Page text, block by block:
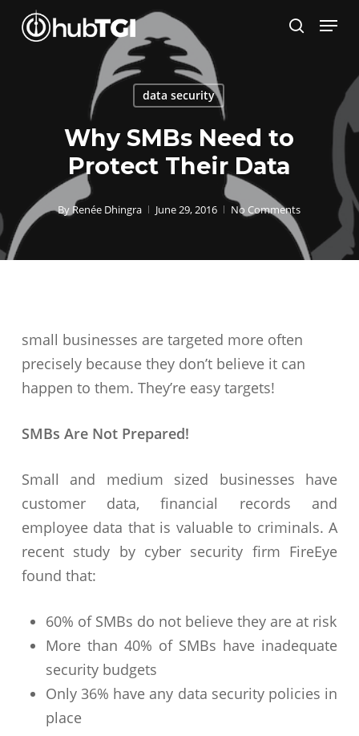
Skip
search
Menu
data security
Why SMBs Need to
Protect Their Data
By Renée Dhingra June 29, 2016 No Comments
small businesses are targeted more often
precisely because they don’t believe it can
happen to them. They’re easy targets!
SMBs Are Not Prepared!
Small and medium sized businesses have
customer data, financial records and
employee data that is valuable to criminals. A
recent study by cyber security firm FireEye
found that:
60% of SMBs do not believe they are at risk
More than 40% of SMBs have inadequate
security budgets
Only 36% have any data security policies in
place
Menu